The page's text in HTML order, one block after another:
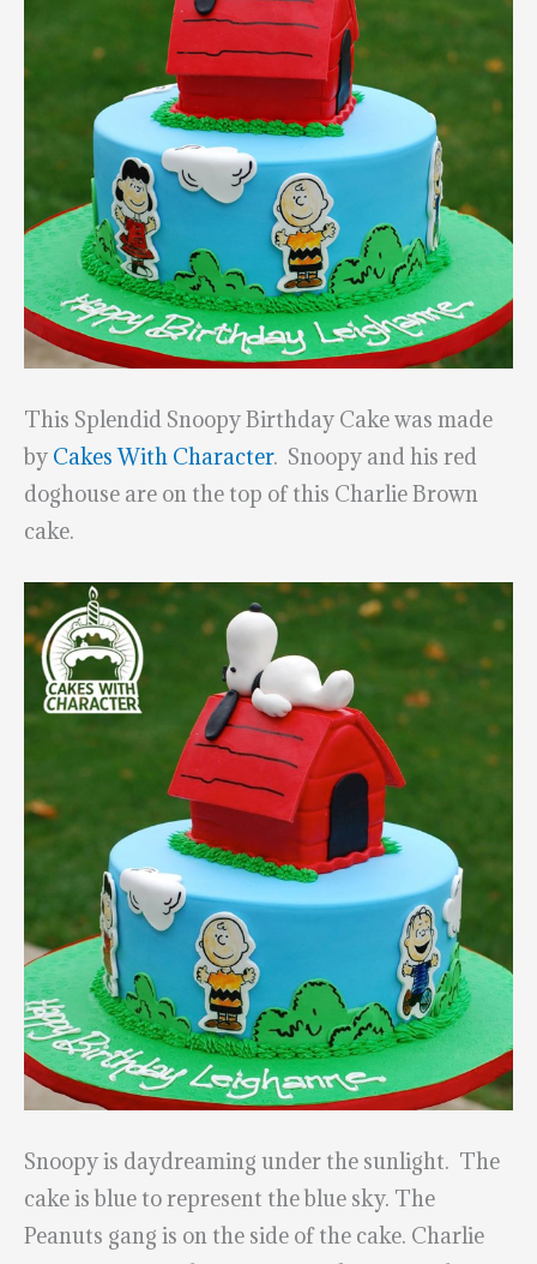
This Splendid Snoopy Birthday Cake was made
by Cakes With Character. Snoopy and his red
doghouse are on the top of this Charlie Brown
cake.
Snoopy is daydreaming under the sunlight. The
cake is blue to represent the blue sky. The
Peanuts gang is on the side of the cake. Charlie